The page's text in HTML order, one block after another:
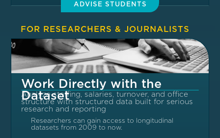
ADVISE STUDENTS
FOR RESEARCHERS & JOURNALISTS
Work Directly with the
Dataset
Analyze staffing, salaries, turnover, and office
structure with structured data built for serious
research and reporting
Researchers can gain access to longitudinal
datasets from 2009 to now.